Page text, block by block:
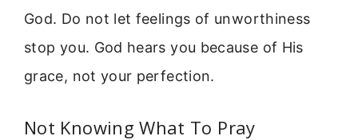
God. Do not let feelings of unworthiness
stop you. God hears you because of His
grace, not your perfection.
Not Knowing What To Pray